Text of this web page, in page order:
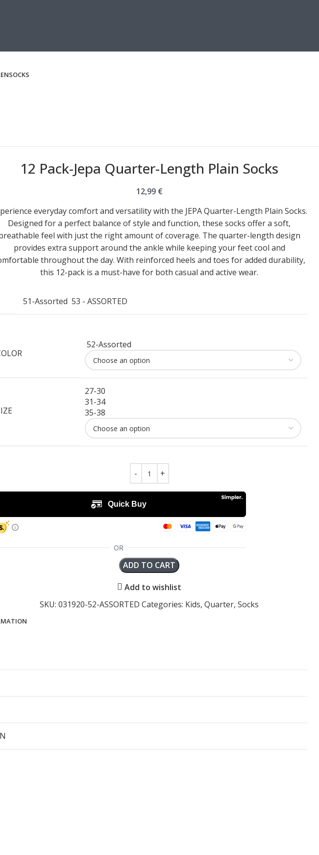
SOCKS
12 Pack-Jepa Quarter-Length Plain Socks
12,99 €
everyday comfort and versatility with the JEPA Quarter-Length Plain Socks.
Designed for a perfect balance of style and function, these socks offer a soft,
feel with just the right amount of coverage. The quarter-length design
provides extra support around the ankle while keeping your feet cool and
throughout the day. With reinforced heels and toes for added durability,
this 12-pack is a must-have for both casual and active wear.
51-Assorted 53 - ASSORTED
52-Assorted
27-30
31-34
35-38
ADD TO CART
Add to wishlist
SKU: 031920-52-ASSORTED Categories: Kids, Quarter, Socks